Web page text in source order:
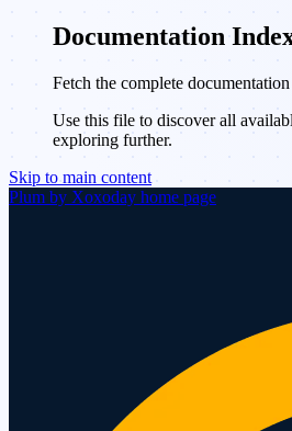
Documentation
Fetch the complete
Use this file to discover all
exploring further.
Skip to main content
Plum by Xoxoday home page